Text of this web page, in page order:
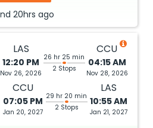
20hrs ago
LAS
12:20 PM
Nov 26, 2026
26 hr 25 min
2 Stops
CCU
04:15 AM
Nov 28, 2026
CCU
07:05 PM
Jan 20, 2027
29 hr 20 min
2 Stops
LAS
10:55 AM
Jan 21, 2027